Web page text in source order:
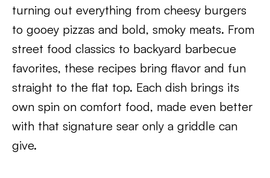
turning out everything from cheesy burgers
to gooey pizzas and bold, smoky meats. From
street food classics to backyard barbecue
favorites, these recipes bring flavor and fun
straight to the flat top. Each dish brings its
own spin on comfort food, made even better
with that signature sear only a griddle can
give.